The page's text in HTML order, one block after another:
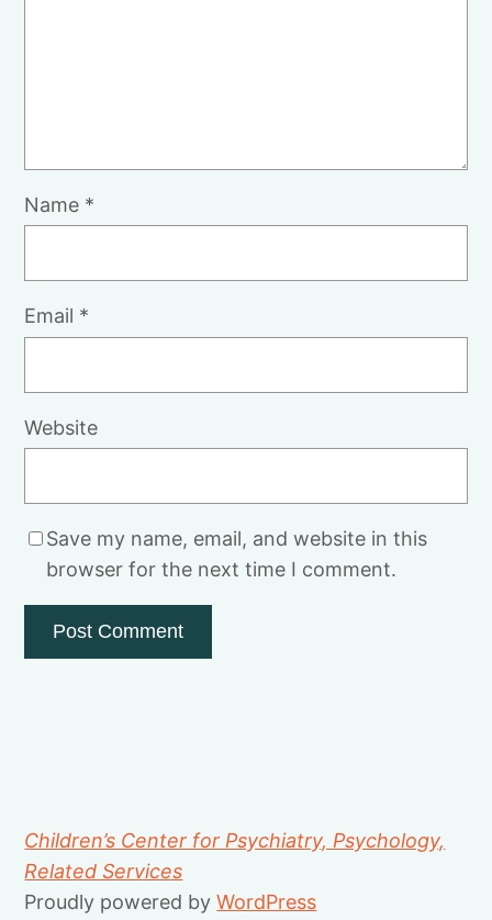
Name *
Email *
Website
Save my name, email, and website in this
browser for the next time I comment.
Children’s Center for Psychiatry, Psychology,
Related Services
Proudly powered byWordPress